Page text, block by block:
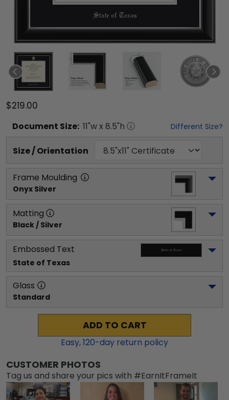
$219.00
Document Size: 11"w x 8.5"h Different Size?
Size / Orientation
Frame Moulding
Onyx Silver
Matting
Black / Silver
Embossed Text
State of Texas
Glass
Standard
ADD TO CART
Easy,120-day return policy
CUSTOMER PHOTOS
Tag us and share your pics with #EarnItFrameIt